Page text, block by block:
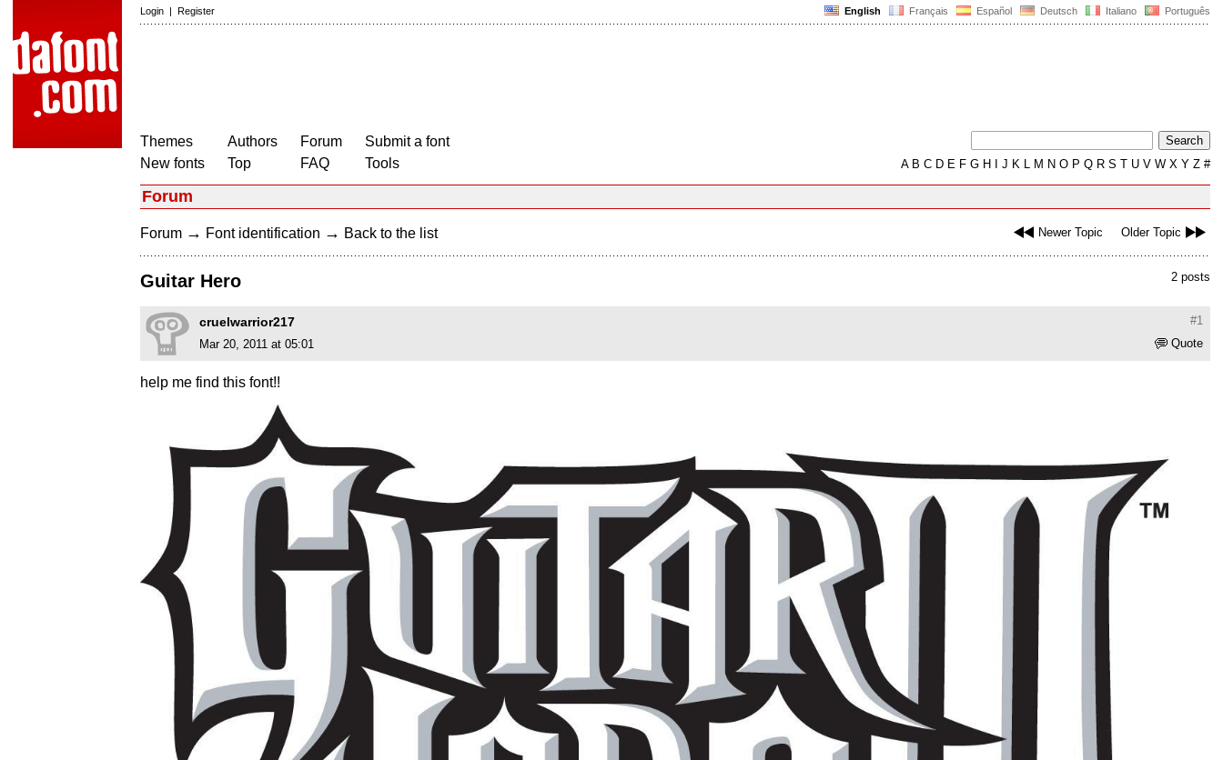
English Français Español Deutsch Italiano Português
Login | Register
Themes
New fonts
Authors
Top
Forum
FAQ
Submit a font
Tools
AB C D E F G H J K L M N O P Q R S T U V W X Y Z #
Forum
Newer Topic Older Topic
Forum → Font identification → Back to the list
2 posts
Guitar Hero
#1
cruelwarrior217
Quote
Mar 20, 2011 at 05:01
help me find this font!!